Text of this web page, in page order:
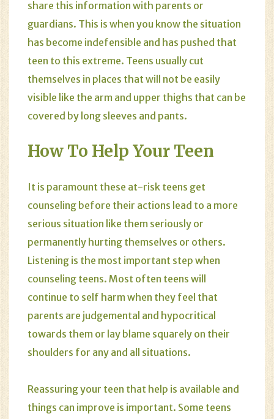
share this information with parents or
guardians. This is when you know the situation
has become indefensible and has pushed that
teen to this extreme. Teens usually cut
themselves in places that will not be easily
visible like the arm and upper thighs that can be
covered by long sleeves and pants.
How To Help Your Teen
It is paramount these at-risk teens get
counseling before their actions lead to a more
serious situation like them seriously or
permanently hurting themselves or others.
Listening is the most important step when
counseling teens. Most often teens will
continue to self harm when they feel that
parents are judgemental and hypocritical
towards them or lay blame squarely on their
shoulders for any and all situations.
Reassuring your teen that help is available and
things can improve is important. Some teens